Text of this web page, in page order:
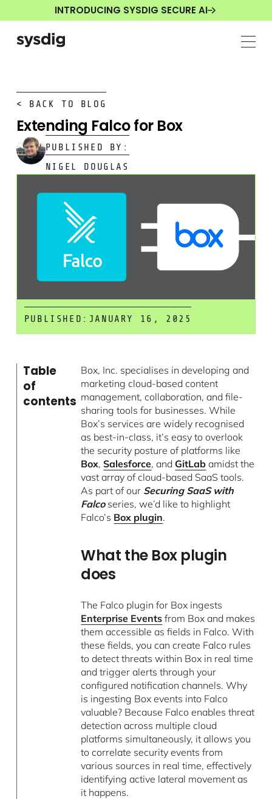
INTRODUCING SYSDIG SECURE AI
< BACK TO BLOG
Extending Falco for Box
PUBLISHED BY:
NIGEL DOUGLAS
PUBLISHED: JANUARY 16, 2025
Table
of
contents
Box, Inc. specialises in developing and
marketing cloud-based content
management, collaboration, and file-
sharing tools for businesses. While
Box’s services are widely recognised
as best-in-class, it’s easy to overlook
the security posture of platforms like
Box,Salesforce, and GitLab amidst the
vast array of cloud-based SaaS tools.
As part of our Securing SaaS with
Falcoseries, we’d like to highlight
Falco’s Box plugin.
What the Box plugin
does
The Falco plugin for Box ingests
Enterprise Events from Box and makes
them accessible as fields in Falco. With
these fields, you can create Falco rules
to detect threats within Box in real time
and trigger alerts through your
configured notification channels. Why
is ingesting Box events into Falco
valuable? Because Falco enables threat
detection across multiple cloud
platforms simultaneously, it allows you
to correlate security events from
various sources in real time, effectively
identifying active lateral movement as
it happens.